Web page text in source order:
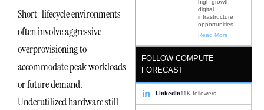
Short-lifecycle environments
often involve aggressive
overprovisioning to
accommodate peak workloads
or future demand.
Underutilized hardware still
digital
infrastructure
opportunities
Read More
FOLLOW COMPUTE
FORECAST
LinkedIn11K followers